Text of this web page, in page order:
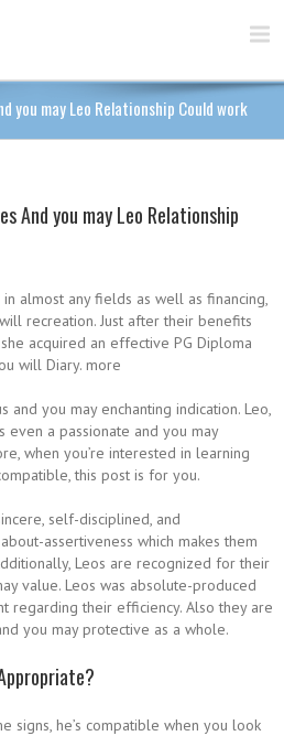
you may Leo Relationship Could work
And you may Leo Relationship
almost any fields as well as financing,
recreation. Just after their benefits
acquired an effective PG Diploma
will Diary. more
you may enchanting indication. Leo,
even a passionate and you may
when you’re interested in learning
this post is for you.
self-disciplined, and
assertiveness which makes them
Leos are recognized for their
value. Leos was absolute-produced
regarding their efficiency. Also they are
you may protective as a whole.
signs, he’s compatible when you look